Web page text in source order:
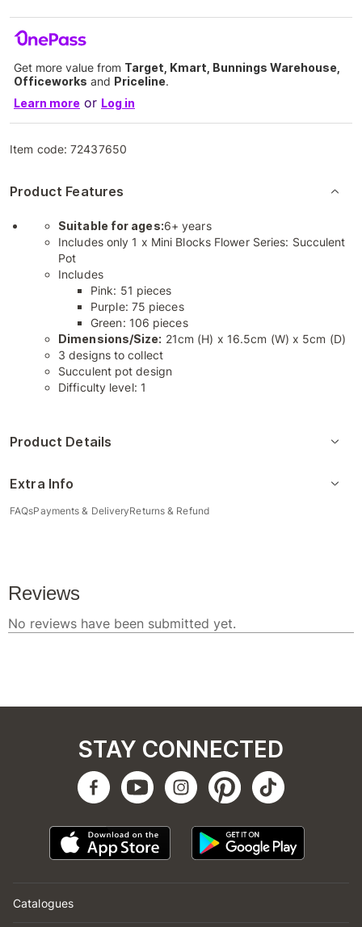
Get more value from Target, Kmart, Bunnings Warehouse,
Officeworks and Priceline.
Learn more or Log in
Item code:72437650
Product Features
Suitable for ages:6+ years
Includes only 1 x Mini Blocks Flower Series: Succulent
Pot
Includes
Pink: 51 pieces
Purple: 75 pieces
Green: 106 pieces
Dimensions/Size: 21cm (H) x 16.5cm (W) x 5cm (D)
3 designs to collect
Succulent pot design
Difficulty level: 1
Product Details
Extra Info
FAQsPayments & DeliveryReturns & Refund
Catalogues
STAY CONNECTED